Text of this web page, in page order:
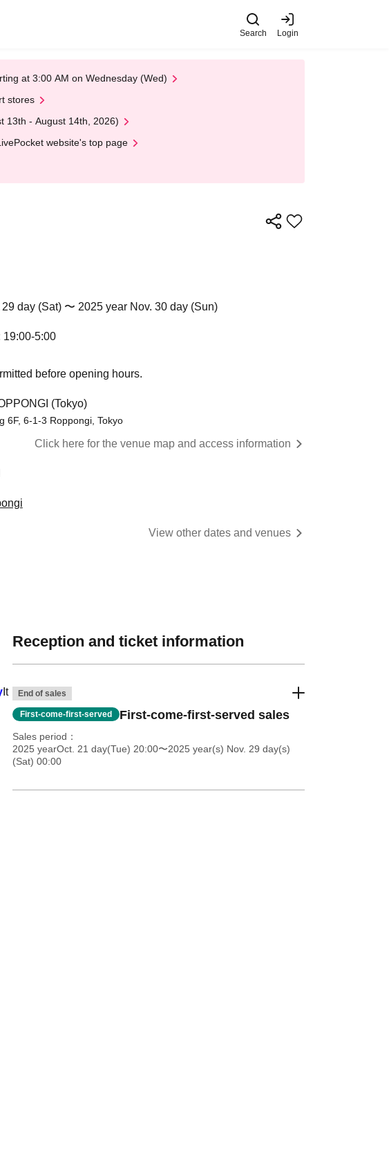
Search Login
at 3:00 AM on Wednesday (Wed)
stores
13th - August 14th, 2026)
website's top page
day (Sat) 〜 2025 year Nov. 30 day (Sun)
19:00-5:00
before opening hours.
(Tokyo)
6F, 6-1-3 Roppongi, Tokyo
Click here for the venue map and access information
View other dates and venues
It
Reception and ticket information
End of sales
First-come-first-served First-come-first-served sales
Sales period
2025 yearOct. 21 day(Tue) 20:00〜2025 year(s) Nov. 29 day(s)
(Sat) 00:00